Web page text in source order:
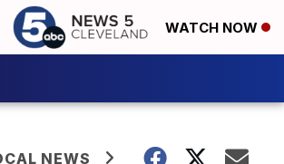
WATCH NOW
NEWS